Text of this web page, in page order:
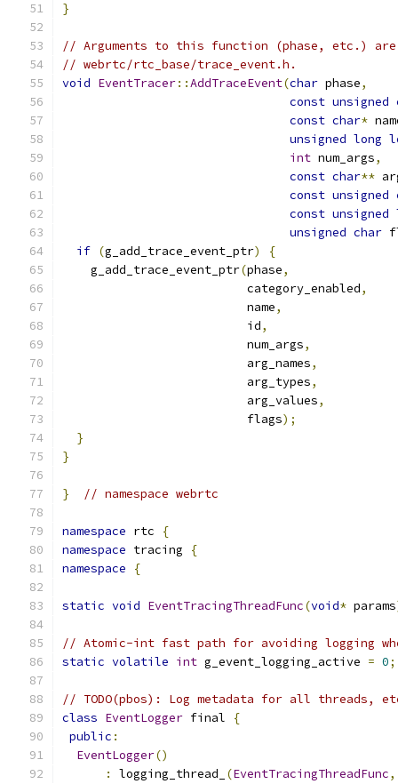
}
// Arguments to this function (phase, etc.)
// webrtc/rtc_base/trace_event.h.
void EventTracer::AddTraceEvent(char phase,
const unsigned
const char*
unsigned long
int num_args,
const char**
const unsigned
const unsigned
unsigned char
if (g_add_trace_event_ptr)
{
    g_add_trace_event_ptr
(phase,
                          category_enabled
,
                          name
,
                          id
,
                          num_args
,
                          arg_names
,
                          arg_types
,
                          arg_values
,
                          flags
);
}
}
} // namespace webrtc
namespace rtc
{
namespace tracing
{
namespace
{
static void EventTracingThreadFunc(void* params
// Atomic-int fast path for avoiding logging
static volatile int g_event_logging_active = 0;
// TODO(pbos): Log metadata for all threads,
class EventLogger final
{
public :
EventLogger()
:
logging_thread_ (EventTracingThreadFunc,